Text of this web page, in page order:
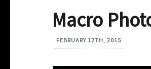
Macro
FEBRUARY 12TH, 2015